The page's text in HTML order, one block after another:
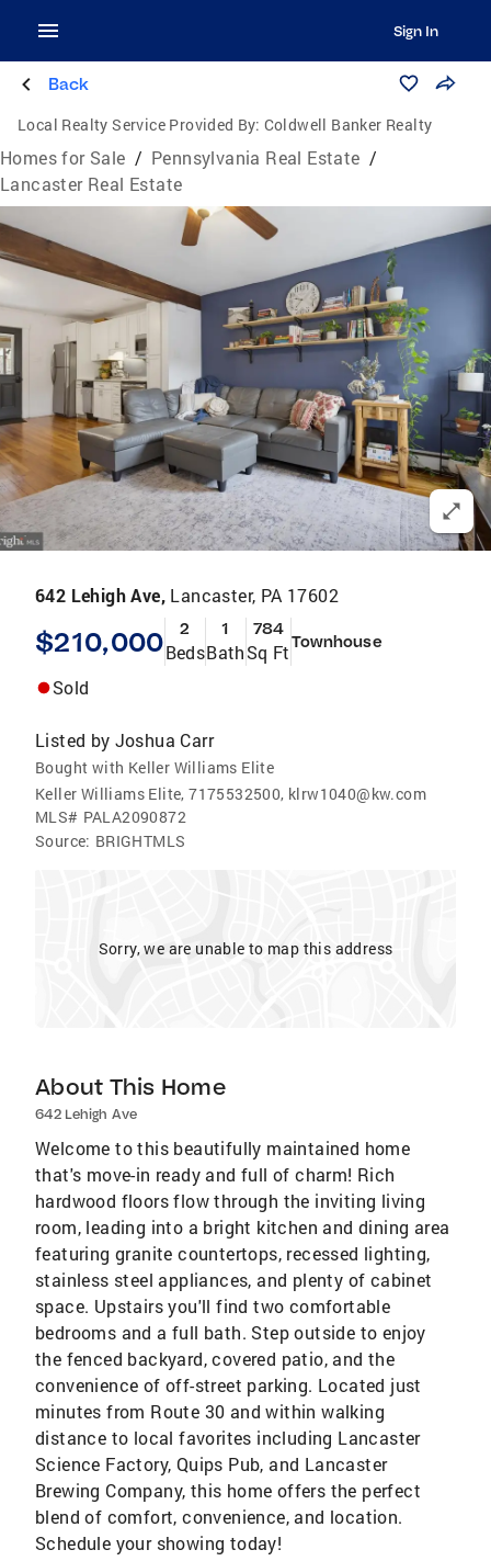
Sign In
Back
Local Realty Service Provided By: Coldwell Banker Realty
Homes for Sale / Pennsylvania Real Estate /
Lancaster Real Estate
642 Lehigh Ave, Lancaster, PA 17602
$210,000 2
Beds
1
Bath
784
Sq FtTownhouse
Sold
Listed by Joshua Carr
Bought with Keller Williams Elite
Keller Williams Elite, 7175532500, klrw1040@kw.com
MLS# PALA2090872
Source: BRIGHTMLS
Sorry, we are unable to map this address
About This Home
642 Lehigh Ave
Welcome to this beautifully maintained home
that's move-in ready and full of charm! Rich
hardwood floors flow through the inviting living
room, leading into a bright kitchen and dining area
featuring granite countertops, recessed lighting,
stainless steel appliances, and plenty of cabinet
space. Upstairs you'll find two comfortable
bedrooms and a full bath. Step outside to enjoy
the fenced backyard, covered patio, and the
convenience of off-street parking. Located just
minutes from Route 30 and within walking
distance to local favorites including Lancaster
Science Factory, Quips Pub, and Lancaster
Brewing Company, this home offers the perfect
blend of comfort, convenience, and location.
Schedule your showing today!